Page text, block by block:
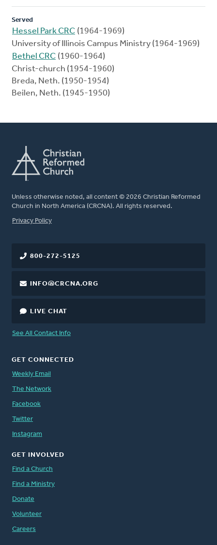
Served
Hessel Park CRC (1964-1969)
University of Illinois Campus Ministry (1964-1969)
Bethel CRC (1960-1964)
Christ-church (1954-1960)
Breda, Neth. (1950-1954)
Beilen, Neth. (1945-1950)
Unless otherwise noted, all content © 2026 Christian Reformed
Church in North America (CRCNA). All rights reserved.
FOOTER
Privacy Policy
800-272-5125
INFO@CRCNA.ORG
LIVE CHAT
See All Contact Info
GET CONNECTED
Weekly Email
The Network
Facebook
Twitter
Instagram
GET INVOLVED
Find a Church
Find a Ministry
Donate
Volunteer
Careers